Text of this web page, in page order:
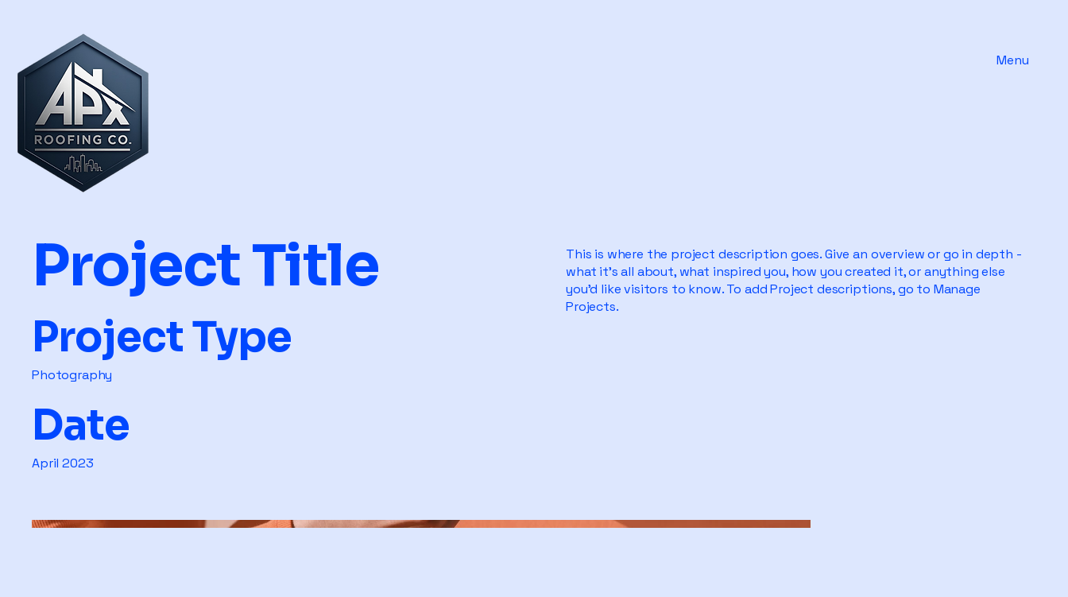
Menu
Project Title
Project Type
Photography
Date
April 2023
This is where the project description goes. Give an overview or go in depth -
what it's all about, what inspired you, how you created it, or anything else
you'd like visitors to know. To add Project descriptions, go to Manage
Projects.